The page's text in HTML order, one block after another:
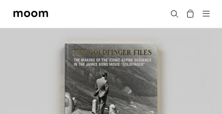
moom
Search